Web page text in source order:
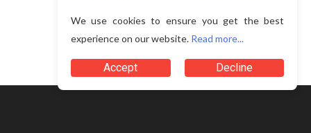
We use cookies to ensure you get the best
experience on our website. Read more...
Accept Decline
Terms of Use